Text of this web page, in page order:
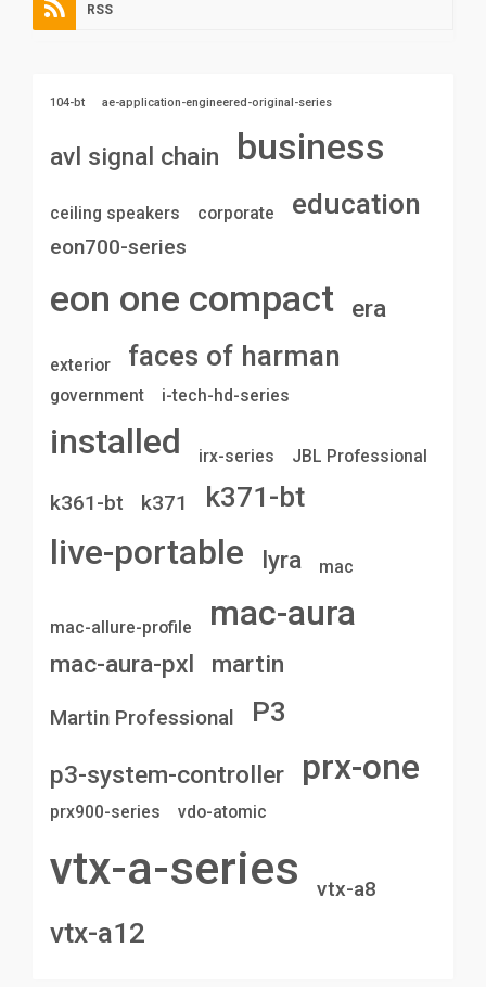
RSS
104-bt ae-application-engineered-original-series
avl signal chain business
ceiling speakers corporate education
eon700-series
eon one compact era
exterior faces of harman
government i-tech-hd-series
installed irx-series JBL Professional
k361-bt k371 k371-bt
live-portable lyra mac
mac-allure-profile mac-aura
mac-aura-pxl martin
Martin Professional P3
p3-system-controller prx-one
prx900-series vdo-atomic
vtx-a-series vtx-a8
vtx-a12